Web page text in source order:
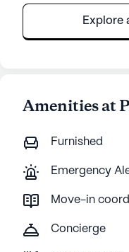
Explore
Amenities at
Furnished
Emergency
Move-in
Concierge